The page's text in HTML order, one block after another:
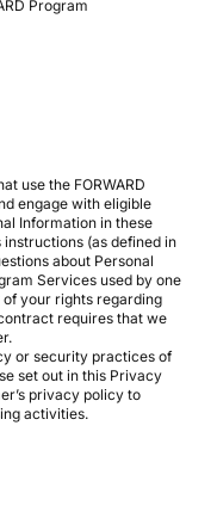
Program
use the FORWARD
engage with eligible
Information in these
(as defined in
about Personal
Services used by one
your rights regarding
requires that we
or security practices of
set out in this Privacy
privacy policy to
activities.